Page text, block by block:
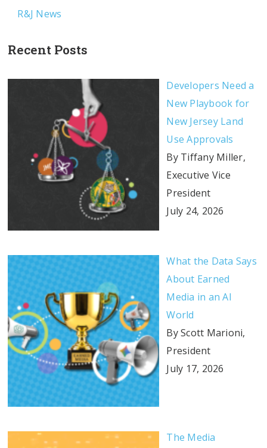
R&J News
Recent Posts
Developers Need a
New Playbook for
New Jersey Land
Use Approvals
By Tiffany Miller,
Executive Vice
President
July 24, 2026
What the Data Says
About Earned
Media in an AI
World
By Scott Marioni,
President
July 17, 2026
The Media